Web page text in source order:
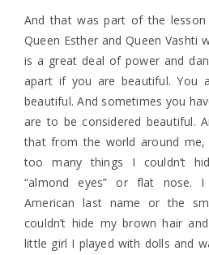
And that was part of the
Queen Esther and Queen Vashti
is a great deal of power and
apart if you are beautiful. You
beautiful. And sometimes you
are to be considered beautiful.
that from the world around
too many things I couldn’t
“almond eyes” or flat nose.
American last name or the
couldn’t hide my brown hair
little girl I played with dolls and